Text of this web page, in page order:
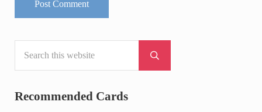
Sidebar
Submit search
Recommended Cards